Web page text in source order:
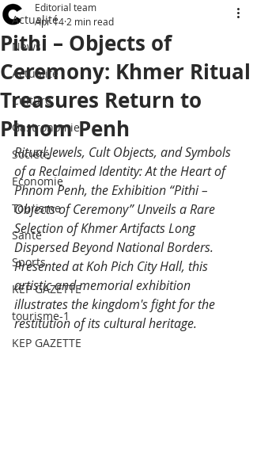
Actualité
News
Actualité
Culture
Gastronomie
Société
Economie
Tourisme
Santé
Sports
KEP GAZETTE
tourisme-1
KEP GAZETTE
Pithi – Objects of
Ceremony: Khmer Ritual
Treasures Return to
Phnom Penh
Editorial team
Apr 14 2 min read
Ritual Jewels, Cult Objects, and Symbols
of a Reclaimed Identity: At the Heart of
Phnom Penh, the Exhibition “Pithi –
Objects of Ceremony” Unveils a Rare
Selection of Khmer Artifacts Long
Dispersed Beyond National Borders.
Presented at Koh Pich City Hall, this
artistic and memorial exhibition
illustrates the kingdom's fight for the
restitution of its cultural heritage.